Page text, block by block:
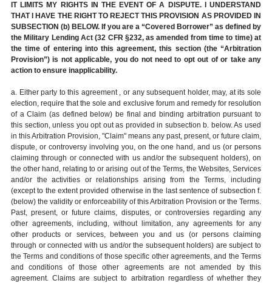
IT LIMITS MY RIGHTS IN THE EVENT OF A DISPUTE. I UNDERSTAND
THAT I HAVE THE RIGHT TO REJECT THIS PROVISION AS PROVIDED IN
SUBSECTION (b) BELOW. If you are a “Covered Borrower” as defined by
the Military Lending Act (32 CFR §232, as amended from time to time) at
the time of entering into this agreement, this section (the “Arbitration
Provision”) is not applicable, you do not need to opt out of or take any
action to ensure inapplicability.
a. Either party to this agreement , or any subsequent holder, may, at its sole
election, require that the sole and exclusive forum and remedy for resolution
of a Claim (as defined below) be final and binding arbitration pursuant to
this section, unless you opt out as provided in subsection b. below. As used
in this Arbitration Provision, "Claim" means any past, present, or future claim,
dispute, or controversy involving you, on the one hand, and us (or persons
claiming through or connected with us and/or the subsequent holders), on
the other hand, relating to or arising out of the Terms, the Websites, Services
and/or the activities or relationships arising from the Terms, including
(except to the extent provided otherwise in the last sentence of subsection f.
(below) the validity or enforceability of this Arbitration Provision or the Terms.
Past, present, or future claims, disputes, or controversies regarding any
other agreements, including, without limitation, any agreements for any
other products or services, between you and us (or persons claiming
through or connected with us and/or the subsequent holders) are subject to
the Terms and conditions of those specific other agreements, and the Terms
and conditions of those other agreements are not amended by this
agreement. Claims are subject to arbitration regardless of whether they